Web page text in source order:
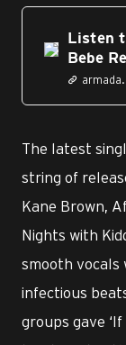
Listen
Bebe
The latest
string of
Kane Brown,
Nights with
smooth vocals
infectious
groups gave